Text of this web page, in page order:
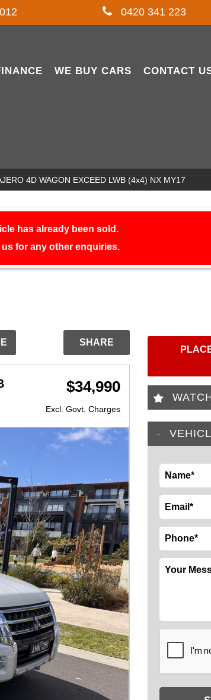
0420 341 223
WE BUY CARS CONTACT
4D WAGON EXCEED LWB (4x4) NX MY17
has already been sold.
us for any other enquiries.
SHARE
$34,990
Excl. Govt. Charges